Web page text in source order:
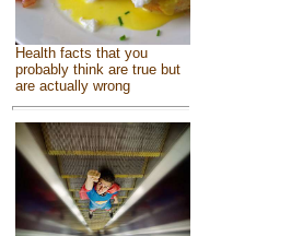
Health facts that you
probably think are true but
are actually wrong